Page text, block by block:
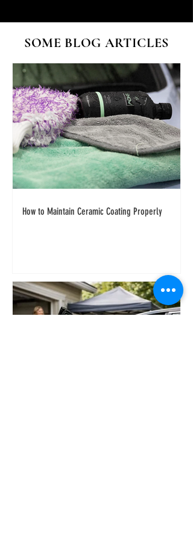
SOME BLOG ARTICLES
How to Maintain Ceramic Coating Properly